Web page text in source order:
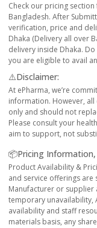
Check our pricing
Bangladesh. After
verification, price and
Dhaka (Delivery all over
delivery inside Dhaka.
you are eligible to avail
⚠️Disclaimer:
At ePharma, we’re
information. However,
only and should not
Please consult your
aim to support, not
📦Pricing Information,
Product Availability &
and service offerings are
Manufacturer or
temporary unavailability,
availability and staff
materials basis, any